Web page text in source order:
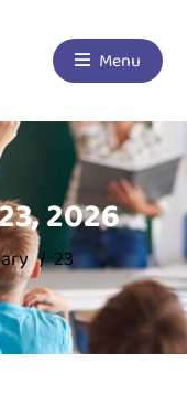
Menu
2026
23